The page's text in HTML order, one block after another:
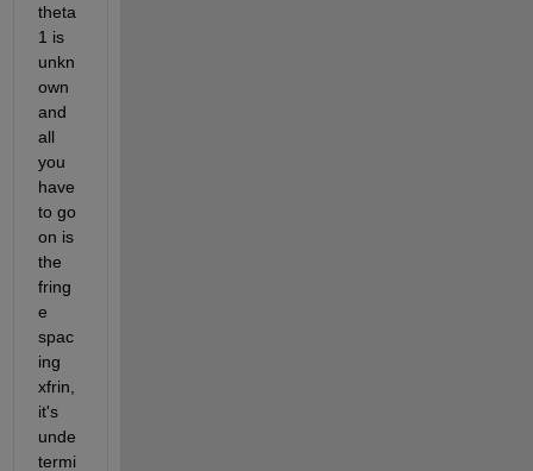
theta
1 is
unkn
own
and
all
you
have
to go
on is
the
fring
e
spac
ing
xfrin,
it's
unde
termi